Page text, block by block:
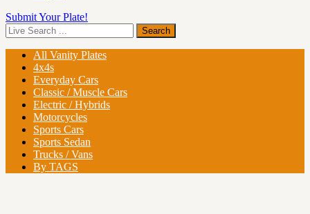
Submit Your Plate!
All Vanity Plates
4x4s
Everyday Cars
Classic / Muscle Cars
Electric / Hybrids
Motorcycles
Sports Cars
Sports Sedan
Trucks / Vans
By TAGS